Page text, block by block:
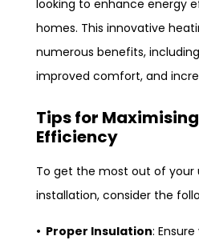
looking to enhance energy
homes. This innovative
numerous benefits,
improved comfort, and
Tips for
Efficiency
To get the most out of your
installation, consider the
• Proper Insulation: